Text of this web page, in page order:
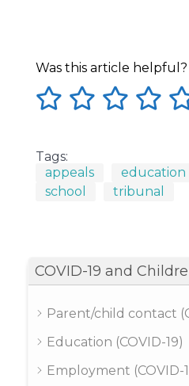
COVID-19 and
Parent/child contact
Education (COVID-19)
Employment (COVID-
Was this article helpful?
Tags:
appeals
education
school
tribunal